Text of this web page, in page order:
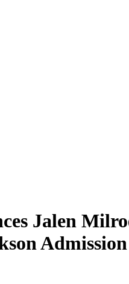
Jalen
Admission